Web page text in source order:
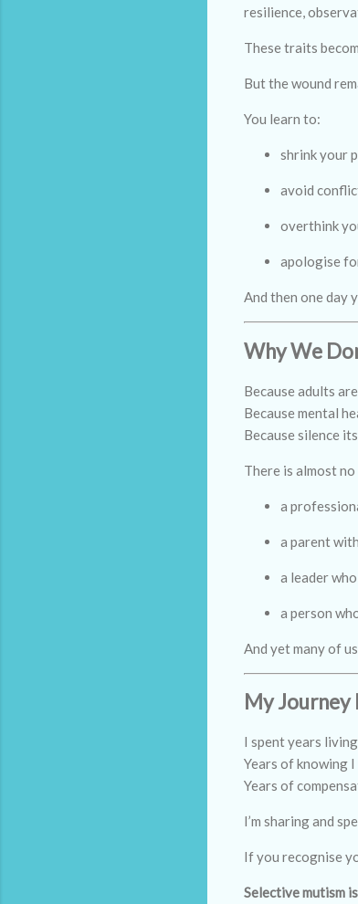
resilience,
These traits
But the wound
You learn to:
shrink your
avoid
overthink
apologise
And then one day
Why We
Because adults
Because mental
Because silence
There is almost
a
a parent
a leader
a person
And yet many of
My Journey
I spent years
Years of knowing
Years of
I’m sharing and
If you recognise
Selective mutism